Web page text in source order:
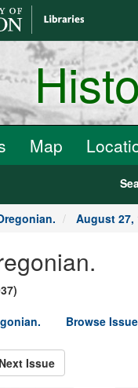
Map
August 27,
Browse
Next Issue